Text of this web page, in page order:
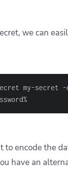
we can
my-secret -
to encode the
have an